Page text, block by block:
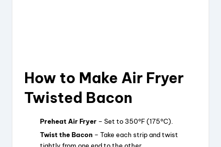
How to Make Air Fryer
Twisted Bacon
Preheat Air Fryer – Set to 350°F (175°C).
Twist the Bacon – Take each strip and twist
tightly from one end to the other.